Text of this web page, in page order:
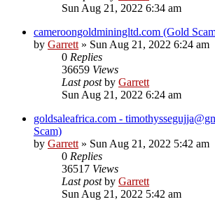
Sun Aug 21, 2022 6:34 am
cameroongoldminingltd.com (Gold
by Garrett» Sun Aug 21, 2022 6:24 am
0 Replies
36659 Views
Last postby Garrett
Sun Aug 21, 2022 6:24 am
goldsaleafrica.com -
Scam)
by Garrett» Sun Aug 21, 2022 5:42 am
0 Replies
36517 Views
Last postby Garrett
Sun Aug 21, 2022 5:42 am